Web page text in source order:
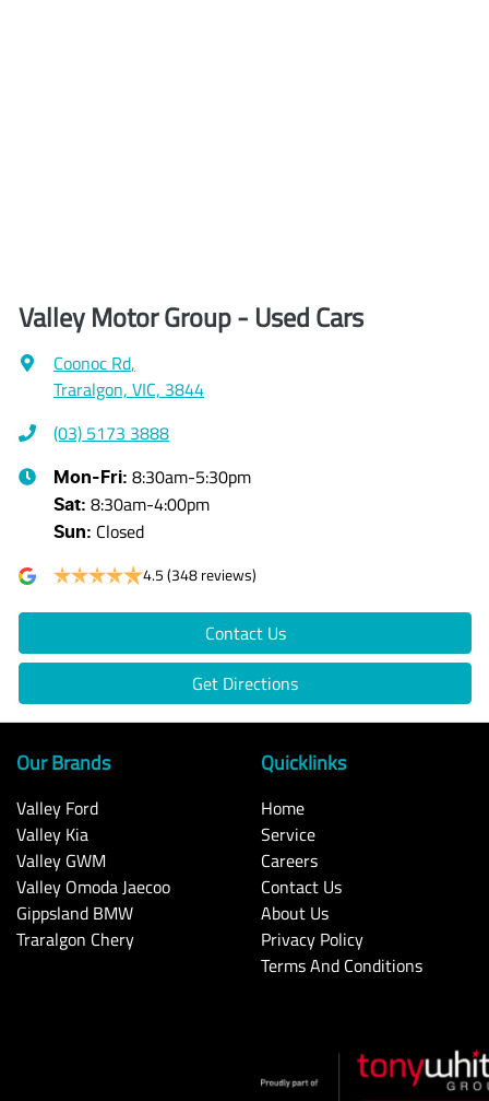
Valley Motor Group - Used Cars
Coonoc Rd,
Traralgon, VIC, 3844
(03) 5173 3888
Mon-Fri: 8:30am-5:30pm
Sat: 8:30am-4:00pm
Sun: Closed
4.5(348 reviews)
Contact Us
Get Directions
Our Brands
Valley Ford
Valley Kia
Valley GWM
Valley Omoda Jaecoo
Gippsland BMW
Traralgon Chery
Quicklinks
Home
Service
Careers
Contact Us
About Us
Privacy Policy
Terms And Conditions